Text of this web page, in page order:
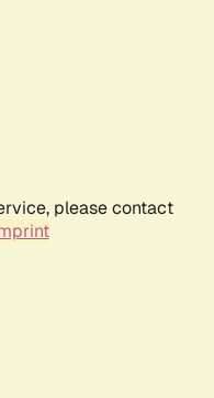
please contact